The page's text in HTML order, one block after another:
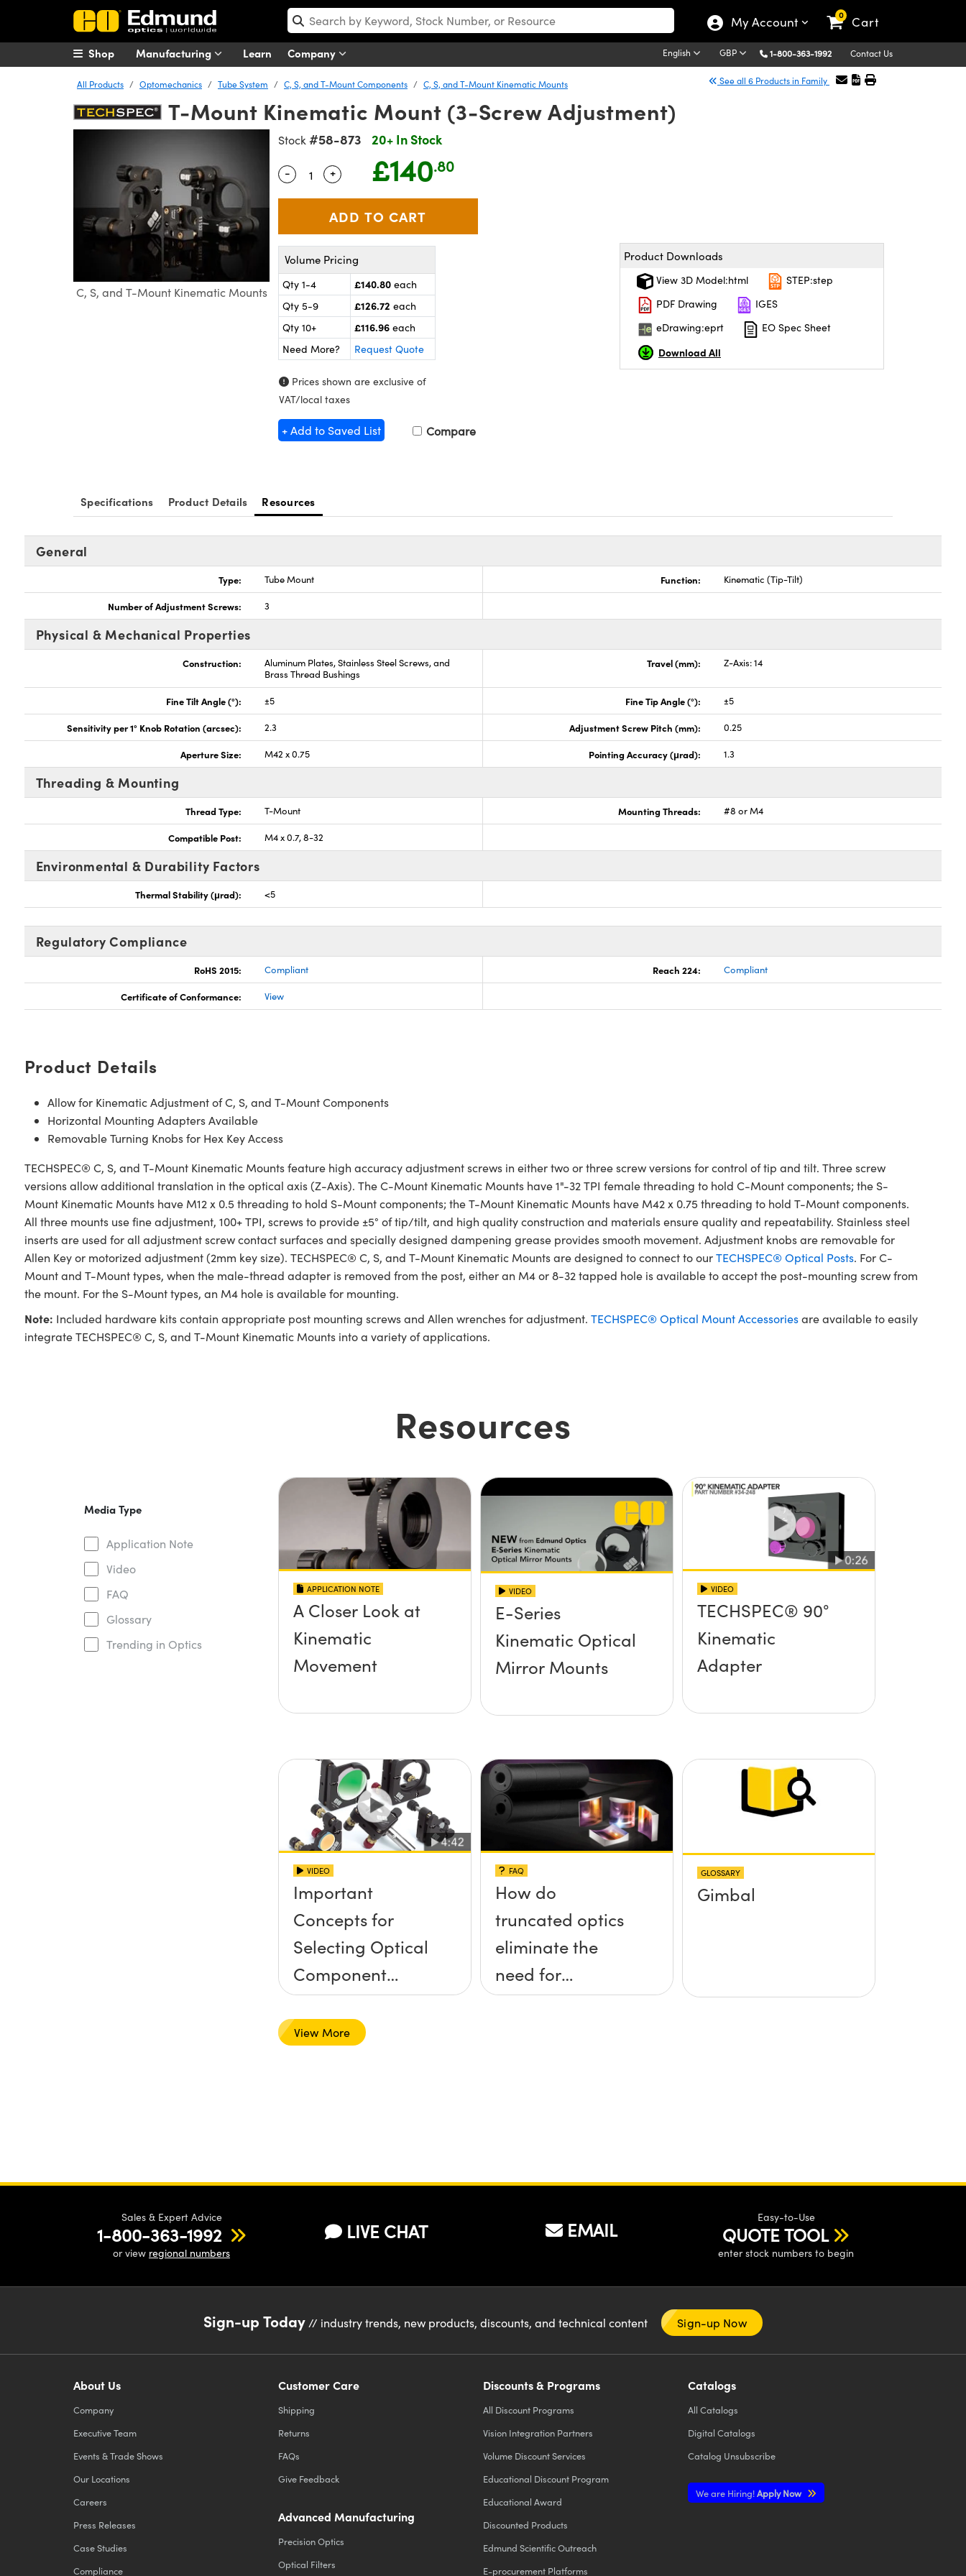
My Account 0 Cart
Manufacturing Learn Company English GBP 1-800-363-1992 Contact Us
Shop
All Products Optomechanics Tube System C, S, and T-Mount Components C, S, and T-Mount Kinematic Mounts See all 6 Products in Family
T-Mount Kinematic Mount (3-Screw Adjustment)
C, S, and T-Mount Kinematic Mounts
Stock #58-873 20+ In Stock
Quantity Selector
- Use the plus and minus buttons to adjust the quantity.
+ £140.80
Volume Pricing
Qty 1-4 £140.80 each
Qty 5-9
£126.72 each
Qty 10+
£116.96 each
Need More?
Request Quote
Prices shown are exclusive of
VAT/local taxes
+ Add to Saved List Compare
Product Downloads
View 3D Model:html
STEP:step
PDF Drawing
IGES
eDrawing:eprt
EO Spec Sheet
Download All
Specifications Product Details Resources
General
Type: Tube Mount Function: Kinematic (Tip-Tilt)
Number of Adjustment Screws: 3
Physical & Mechanical Properties
Construction:
Aluminum Plates, Stainless Steel Screws, and
Brass Thread Bushings
Travel (mm): Z-Axis: 14
Fine Tilt Angle (°): ±5 Fine Tip Angle (°): ±5
Sensitivity per 1° Knob Rotation (arcsec): 2.3 Adjustment Screw Pitch (mm): 0.25
Aperture Size: M42 x 0.75 Pointing Accuracy (μrad): 1.3
Threading & Mounting
Thread Type: T-Mount Mounting Threads: #8 or M4
Compatible Post: M4 x 0.7, 8-32
Environmental & Durability Factors
Thermal Stability (μrad): <5
Regulatory Compliance
RoHS 2015: Compliant Reach 224: Compliant
Certificate of Conformance: View
Product Details
Allow for Kinematic Adjustment of C, S, and T-Mount Components
Horizontal Mounting Adapters Available
Removable Turning Knobs for Hex Key Access
TECHSPEC® C, S, and T-Mount Kinematic Mounts feature high accuracy adjustment screws in either two or three screw versions for control of tip and tilt. Three screw
versions allow additional translation in the optical axis (Z-Axis). The C-Mount Kinematic Mounts have 1"-32 TPI female threading to hold C-Mount components; the S-
Mount Kinematic Mounts have M12 x 0.5 threading to hold S-Mount components; the T-Mount Kinematic Mounts have M42 x 0.75 threading to hold T-Mount components.
All three mounts use fine adjustment, 100+ TPI, screws to provide ±5° of tip/tilt, and high quality construction and materials ensure quality and repeatability. Stainless steel
inserts are used for all adjustment screw contact surfaces and specially designed dampening grease provides smooth movement. Adjustment knobs are removable for
Allen Key or motorized adjustment (2mm key size). TECHSPEC® C, S, and T-Mount Kinematic Mounts are designed to connect to ourTECHSPEC® Optical Posts. For C-
Mount and T-Mount types, when the male-thread adapter is removed from the post, either an M4 or 8-32 tapped hole is available to accept the post-mounting screw from
the mount. For the S-Mount types, an M4 hole is available for mounting.
Note: Included hardware kits contain appropriate post mounting screws and Allen wrenches for adjustment. TECHSPEC® Optical Mount Accessoriesare available to easily
integrate TECHSPEC® C, S, and T-Mount Kinematic Mounts into a variety of applications.
Resources
Media Type
Application Note
Video
FAQ
Glossary
Trending in Optics
APPLICATION NOTE
A Closer Look at
Kinematic
Movement
VIDEO
E-Series
Kinematic Optical
Mirror Mounts
VIDEO
TECHSPEC® 90°
Kinematic
Adapter
VIDEO
Important
Concepts for
Selecting Optical
Component
Mounts
FAQ
How do
truncated optics
eliminate the
need for
kinematic
GLOSSARY
Gimbal
View More
Sales & Expert Advice
1-800-363-1992
or view regional numbers
LIVE CHAT EMAIL
Easy-to-Use
QUOTE TOOL
enter stock numbers to begin
Sign-up Today // industry trends, new products, discounts, and technical content Sign-up Now
About Us
Company
Executive Team
Events & Trade Shows
Our Locations
Careers
Press Releases
Case Studies
Compliance
Customer Care
Shipping
Returns
FAQs
Give Feedback
Advanced Manufacturing
Precision Optics
Optical Filters
Discounts & Programs
All Discount Programs
Vision Integration Partners
Volume Discount Services
Educational Discount Program
Educational Award
Discounted Products
Edmund Scientific Outreach
E-procurement Platforms
Catalogs
All Catalogs
Digital Catalogs
Catalog Unsubscribe
We are Hiring!Apply Now